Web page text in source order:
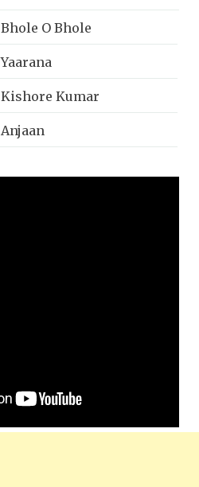
Bhole O Bhole
Yaarana
Kishore Kumar
Anjaan